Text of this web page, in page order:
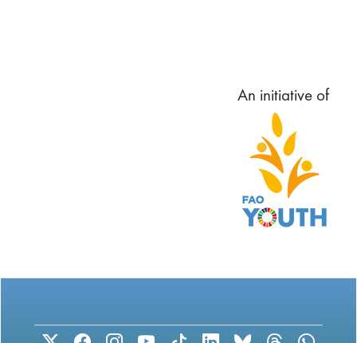
An initiative of